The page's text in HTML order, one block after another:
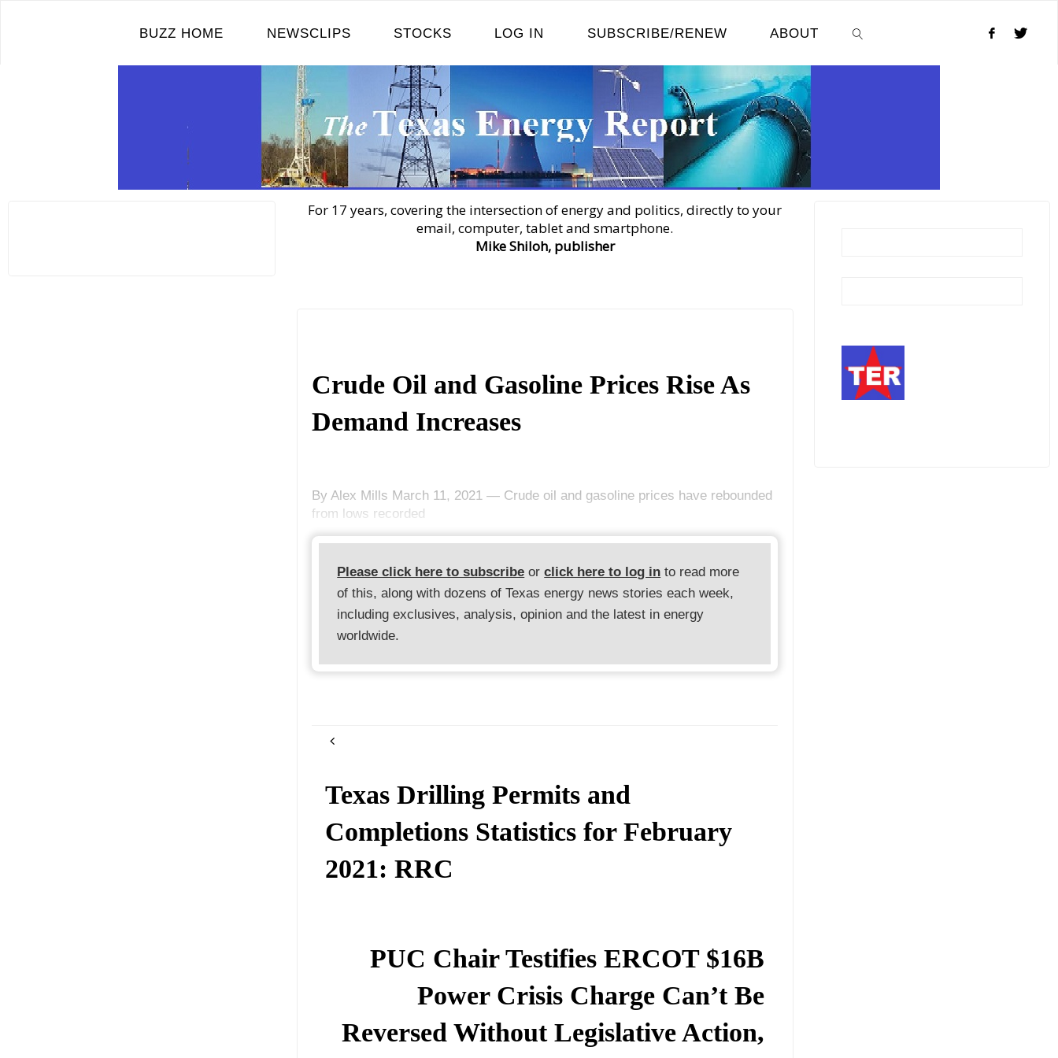
BUZZ HOME NEWSCLIPS STOCKS LOG IN SUBSCRIBE/RENEW ABOUT
For 17 years, covering the intersection of energy and politics, directly to your
email, computer, tablet and smartphone.
Mike Shiloh, publisher
Crude Oil and Gasoline Prices Rise As
Demand Increases
By Alex Mills March 11, 2021 — Crude oil and gasoline prices have rebounded
from lows recorded
Please click here to subscribe orclick here to log in to read more
of this, along with dozens of Texas energy news stories each week,
including exclusives, analysis, opinion and the latest in energy
worldwide.
Texas Drilling Permits and
Completions Statistics for February
2021: RRC
PUC Chair Testifies ERCOT $16B
Power Crisis Charge Can’t Be
Reversed Without Legislative Action,